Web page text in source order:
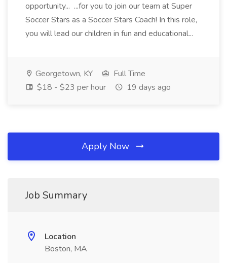
opportunity... ...for you to join our team at Super
Soccer Stars as a Soccer Stars Coach! In this role,
you will lead our children in fun and educational...
Georgetown, KY
Full Time
$18 - $23 per hour
19 days ago
Apply Now
Job Summary
Location
Boston, MA